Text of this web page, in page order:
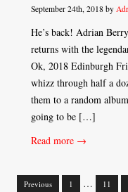
September 24th, 2018 by
He’s back! Adrian
returns with the
Ok, 2018 Edinburgh
whizz through half a
them to a random
going to be […]
Read more →
Previous 1 … 11